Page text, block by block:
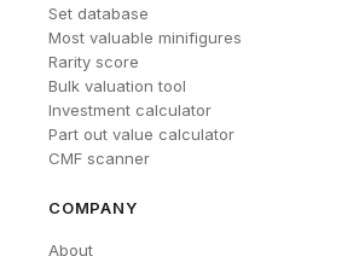
Set database
Most valuable minifigures
Rarity score
Bulk valuation tool
Investment calculator
Part out value calculator
CMF scanner
COMPANY
About